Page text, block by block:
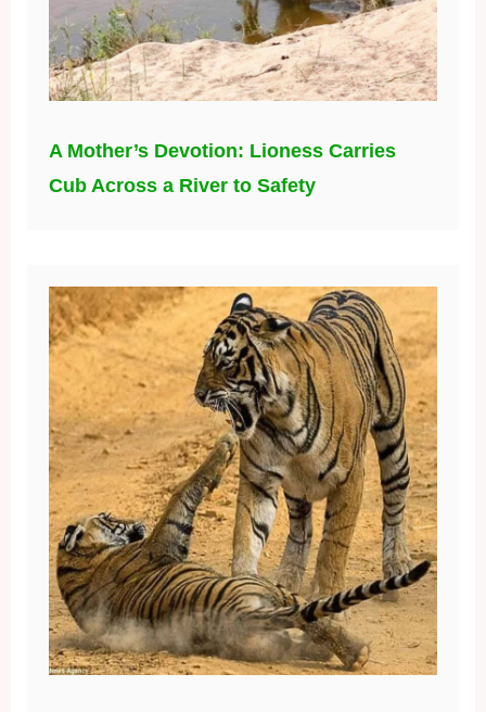
A Mother’s Devotion: Lioness Carries
Cub Across a River to Safety